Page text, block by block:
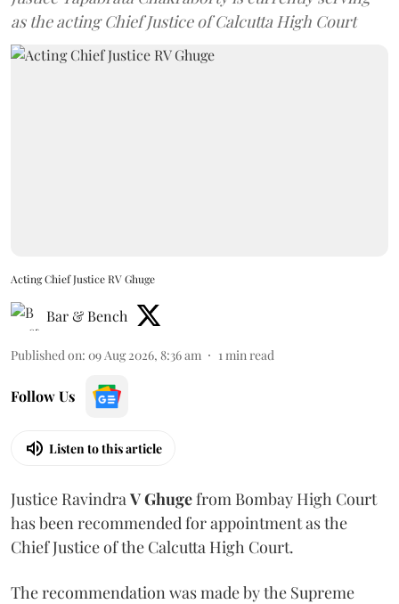
as the acting Chief Justice of Calcutta High Court
Acting Chief Justice RV Ghuge
Bar & Bench
Published on: 09 Aug 2026, 8:36 am 1min read
Follow Us
Listen to this article
Justice RavindraV Ghugefrom Bombay High Court
has been recommended for appointment as the
Chief Justice of the Calcutta High Court.
The recommendation was made by the Supreme